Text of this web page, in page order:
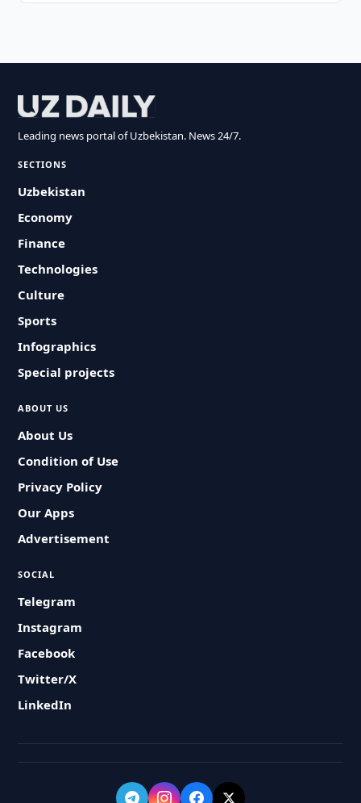
Leading news portal of Uzbekistan. News 24/7.
SECTIONS
Uzbekistan
Economy
Finance
Technologies
Culture
Sports
Infographics
Special projects
ABOUT US
About Us
Condition of Use
Privacy Policy
Our Apps
Advertisement
SOCIAL
Telegram
Instagram
Facebook
Twitter/X
LinkedIn